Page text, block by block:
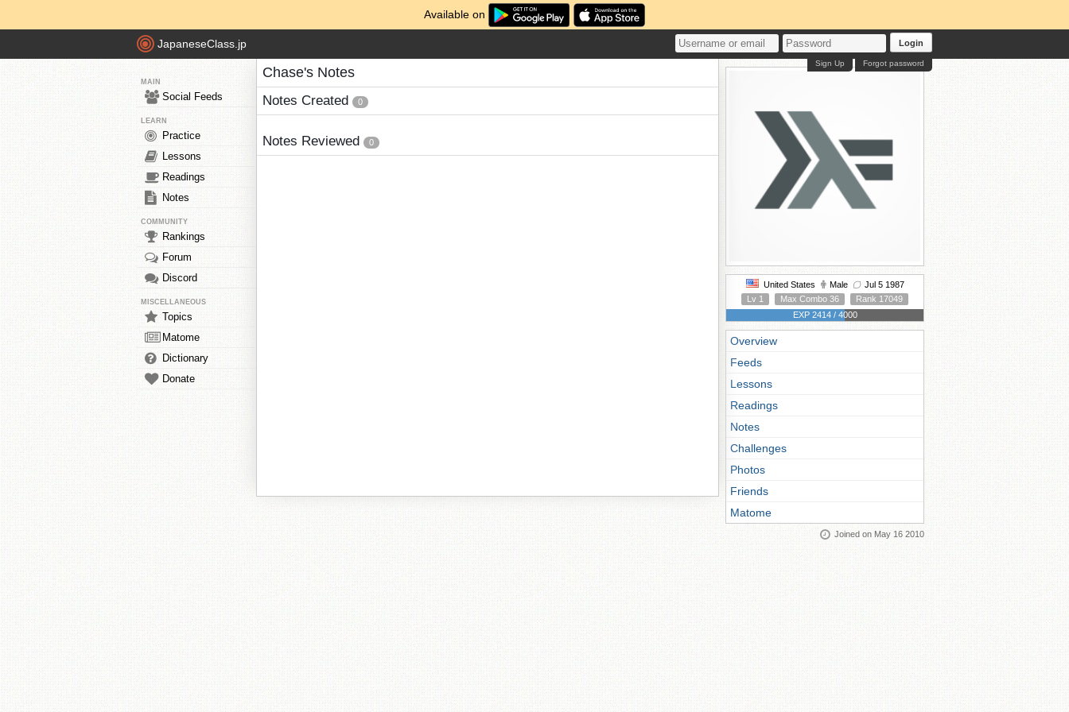
Available on
JapaneseClass.jp Login
Forgot password
Sign Up
MAIN
Social Feeds
LEARN
Practice
Lessons
Readings
Notes
COMMUNITY
Rankings
Forum
Discord
MISCELLANEOUS
Topics
Matome
Dictionary
Donate
Chase's Notes
Notes Created 0
Notes Reviewed 0
United States Male
Jul 5 1987
Lv 1
Max Combo 36
Rank 17049
EXP 2414 / 4000
Overview
Feeds
Lessons
Readings
Notes
Challenges
Photos
Friends
Matome
Joined on May 16 2010